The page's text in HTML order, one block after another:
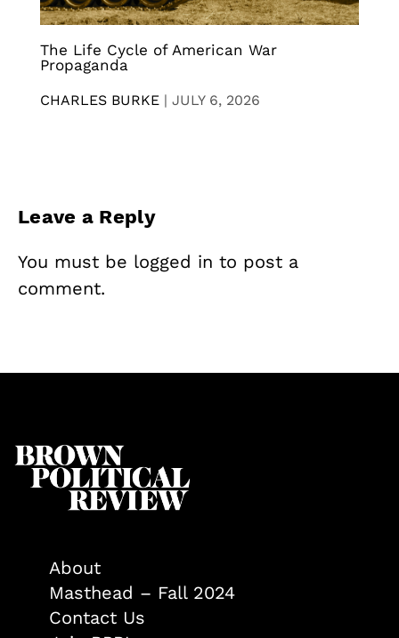
The Life Cycle of American War
Propaganda
CHARLES BURKE | JULY 6, 2026
Leave a Reply
You must be logged in to post a
comment.
About
Masthead – Fall 2024
Contact Us